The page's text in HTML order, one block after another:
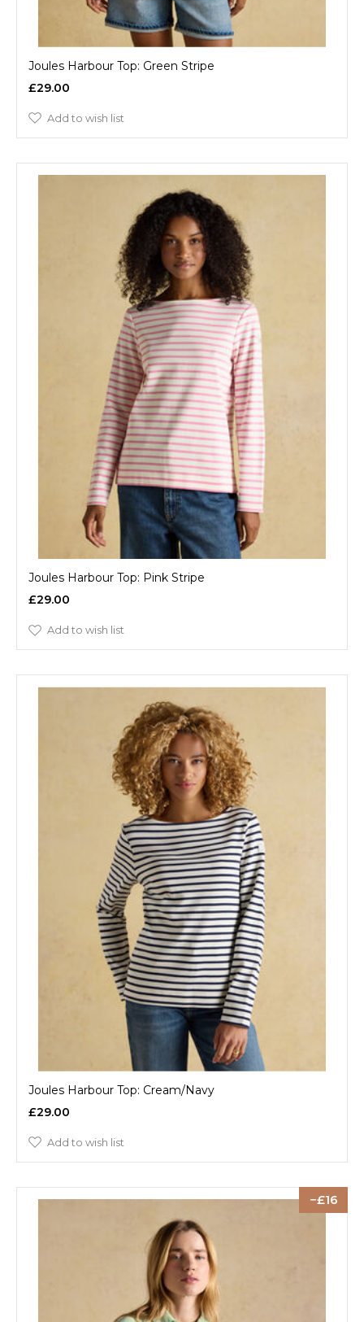
Joules Harbour Top: Green Stripe
£29.00
Add to wish list
Joules Harbour Top: Pink Stripe
£29.00
Add to wish list
Joules Harbour Top: Cream/Navy
£29.00
Add to wish list
16